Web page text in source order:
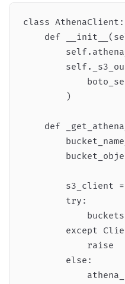
class AthenaClient:
def
        )
def
s3_client
        try:
except
            raise
        else: